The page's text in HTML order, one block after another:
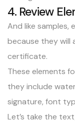
4. Review
And like
because they will
certificate.
These elements
they include
signature, font
Let’s take the